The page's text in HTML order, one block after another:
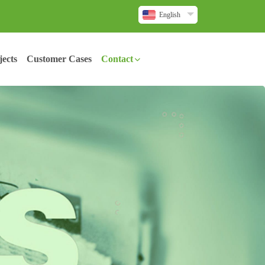
English
Customer Cases Contact